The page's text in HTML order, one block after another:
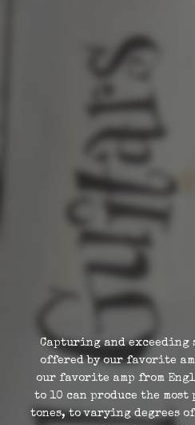
Capturing and exceeding
offered by our favorite
our favorite amp from
to 10 can produce the
tones, to varying degrees